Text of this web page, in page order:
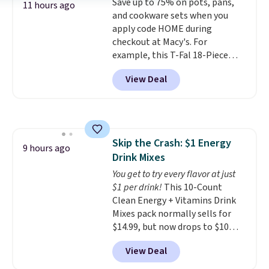
added electricity costs.Choose
from eight lighting modes,
including steady and twinkling
effects, to match everything
from everyday patio lighting to
parties and holiday gatherings.
Available in Bright White, Warm
11 hours ago
and cookware sets when you
apply code HOME during
checkout at Macy's. For
example, this T-Fal 18-Piece
Initiatives Aluminum Nonstick
Cookware Set falls from $459.99
to $67.99 with the code. That's
The sale includes top brands
like KitchenAid, Circulon,
Lodge, Viking, and Zwilling.
Prices start at $10. Log into your
free Macy's Rewards account to
qualify for free shipping at $39.
Otherwise, it adds $10.95. This
offer ends 8/9.
View Deal
9 hours ago
Skip the Crash: $1 Energy
Drink Mixes
You get to try every flavor at just
$1 per drink! This 10-Count
Clean Energy + Vitamins Drink
Mixes pack normally sells for
$14.99, but now drops to $10
with free shipping when you use
our exclusive coupon code
View Deal